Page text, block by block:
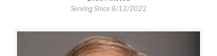
Serving Since 8/12/2022